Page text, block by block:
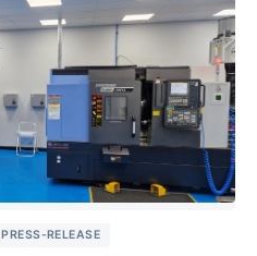
PRESS-RELEASE